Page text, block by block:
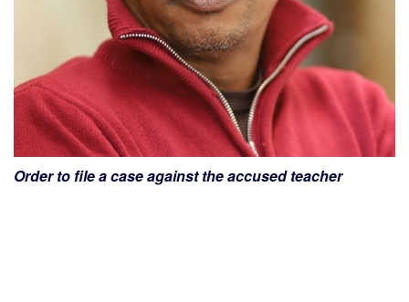
Order to file a case against the accused teacher